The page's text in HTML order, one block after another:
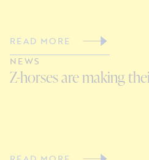
READ MORE
NEWS
Z-horses are making